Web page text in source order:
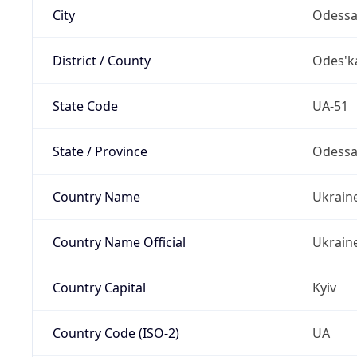
City Odessa
District / County
State Code UA-51
State / Province Odessa
Country Name
Country Name Official
Country Capital Kyiv
Country Code (ISO-2) UA